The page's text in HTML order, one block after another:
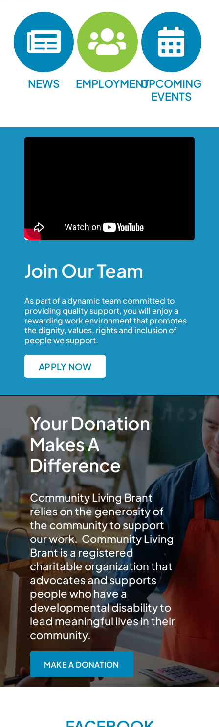
NEWS EMPLOYMENTUPCOMING
EVENTS
Join Our Team
As part of a dynamic team committed to
providing quality support, you will enjoy a
rewarding work environment that promotes
the dignity, values, rights and inclusion of
people we support.
APPLY NOW
Your Donation
Makes A
Difference
Community Living Brant
relies on the generosity of
the community to support
our work. Community Living
Brant is a registered
charitable organization that
advocates and supports
people who have a
developmental disability to
lead meaningful lives in their
community.
MAKE A DONATION